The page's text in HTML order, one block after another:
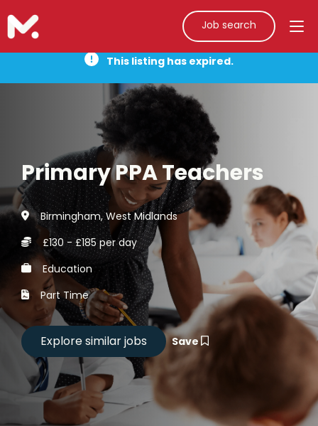
Job search
This listing has expired.
Primary PPA Teachers
Birmingham, West Midlands
£130 - £185 per day
Education
Part Time
Save